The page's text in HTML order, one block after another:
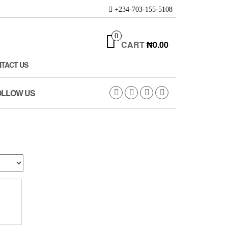
+234-703-155-5108
0
CART₦0.00
US
US